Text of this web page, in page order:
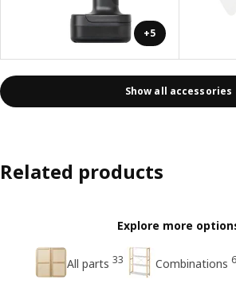
+5
Show all accessories
Related products
Explore more
All parts 33 Combinations